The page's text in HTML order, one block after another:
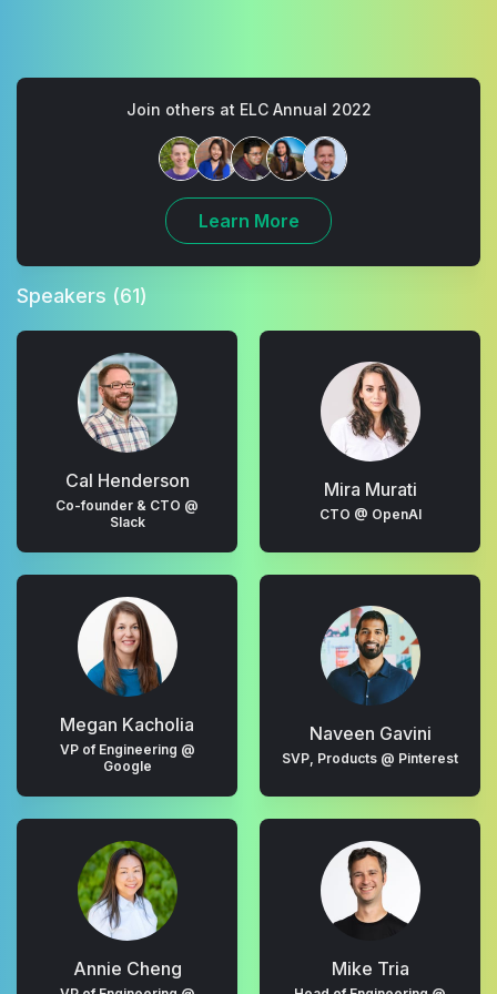
Join others at ELC Annual 2022
Learn More
Speakers (61)
Cal Henderson
Co-founder & CTO @
Slack
Mira Murati
CTO @ OpenAI
Megan Kacholia
VP of Engineering @
Google
Naveen Gavini
SVP, Products @ Pinterest
Annie Cheng Mike Tria